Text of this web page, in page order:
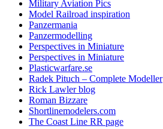
Military Aviation Pics
Model Railroad inspiration
Panzermania
Panzermodelling
Perspectives in Miniature
Perspectives in Miniature
Plasticwarfare.se
Radek Pituch – Complete Modeller
Rick Lawler blog
Roman Bizzare
Shortlinemodelers.com
The Coast Line RR page